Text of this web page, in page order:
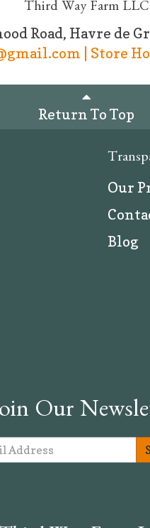
Third Way Farm LLC
Road, Havre de
| Store
Return To Top
Our
Blog
Our